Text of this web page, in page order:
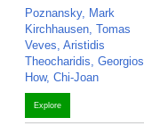
Poznansky, Mark
Kirchhausen, Tomas
Veves, Aristidis
Theocharidis, Georgios
How, Chi-Joan
Explore